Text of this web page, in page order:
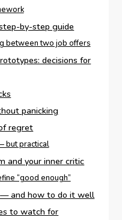
by-step guide
between two job offers
decisions for
panicking
regret
but practical
and your inner critic
“good enough”
and how to do it well
to watch for